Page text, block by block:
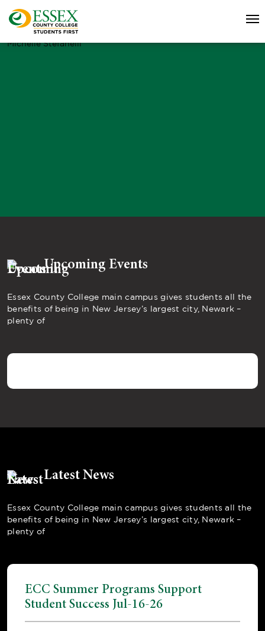
Michelle Stefanelli
Upcoming Events
Essex County College main campus gives students all the
benefits of being in New Jersey’s largest city, Newark –
plenty of
Latest News
Essex County College main campus gives students all the
benefits of being in New Jersey’s largest city, Newark –
plenty of
ECC Summer Programs Support
Student Success Jul-16-26